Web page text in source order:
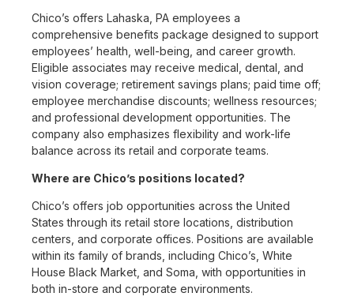
Chico’s offers Lahaska, PA employees a
comprehensive benefits package designed to support
employees’ health, well-being, and career growth.
Eligible associates may receive medical, dental, and
vision coverage; retirement savings plans; paid time off;
employee merchandise discounts; wellness resources;
and professional development opportunities. The
company also emphasizes flexibility and work-life
balance across its retail and corporate teams.
Where are Chico’s positions located?
Chico’s offers job opportunities across the United
States through its retail store locations, distribution
centers, and corporate offices. Positions are available
within its family of brands, including Chico’s, White
House Black Market, and Soma, with opportunities in
both in-store and corporate environments.